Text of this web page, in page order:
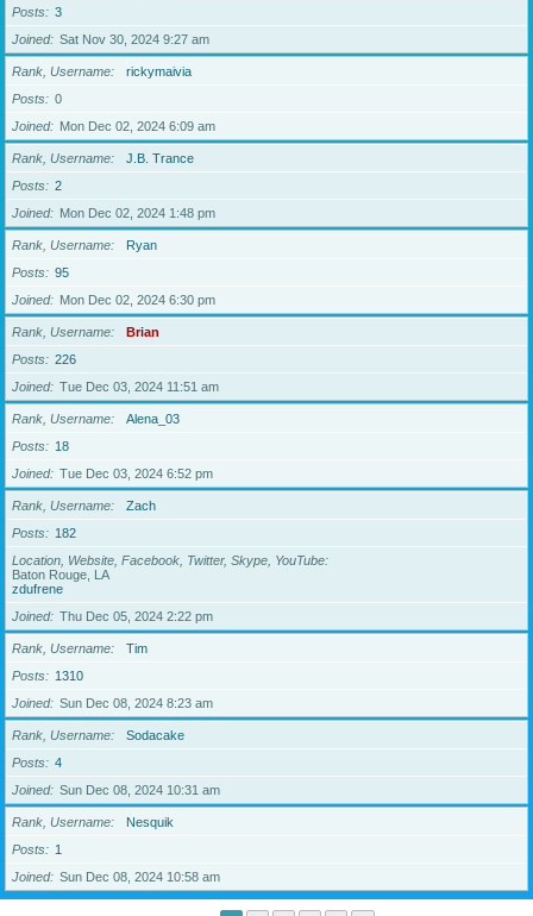
Posts
3
Joined
Sat Nov 30, 2024 9:27 am
Rank, Username
rickymaivia
Posts
0
Joined
Mon Dec 02, 2024 6:09 am
Rank, Username
J.B. Trance
Posts
2
Joined
Mon Dec 02, 2024 1:48 pm
Rank, Username
Ryan
Posts
95
Joined
Mon Dec 02, 2024 6:30 pm
Rank, Username
Brian
Posts
226
Joined
Tue Dec 03, 2024 11:51 am
Rank, Username
Alena_03
Posts
18
Joined
Tue Dec 03, 2024 6:52 pm
Rank, Username
Zach
Posts
182
Location, Website, Facebook, Twitter, Skype, YouTube
Baton Rouge, LA
zdufrene
Joined
Thu Dec 05, 2024 2:22 pm
Rank, Username
Tim
Posts
1310
Joined
Sun Dec 08, 2024 8:23 am
Rank, Username
Sodacake
Posts
4
Joined
Sun Dec 08, 2024 10:31 am
Rank, Username
Nesquik
Posts
1
Joined
Sun Dec 08, 2024 10:58 am